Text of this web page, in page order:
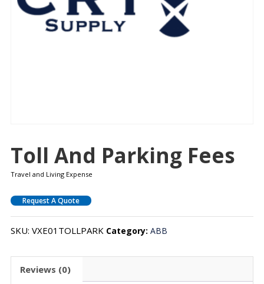
Toll And Parking Fees
Travel and Living Expense
Request A Quote
SKU: VXE01TOLLPARK Category: ABB
Reviews (0)